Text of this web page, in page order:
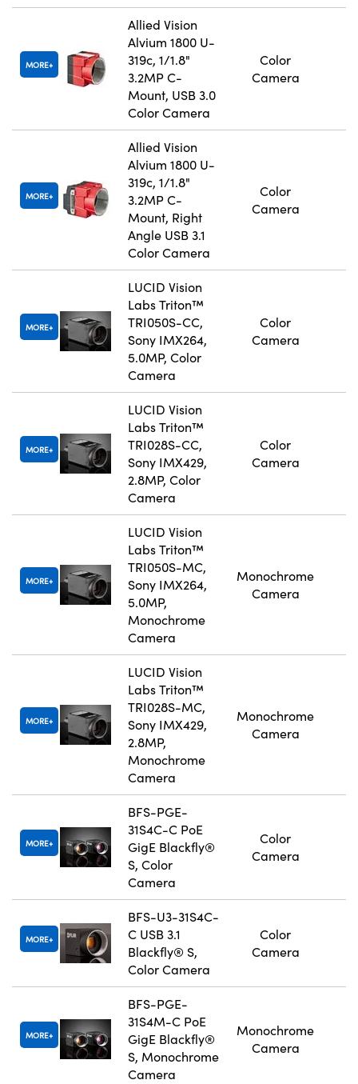
MORE
Allied Vision
Alvium 1800 U-
319c, 1/1.8"
3.2MP C-
Mount, USB 3.0
Color Camera
Color
Camera
MORE
Allied Vision
Alvium 1800 U-
319c, 1/1.8"
3.2MP C-
Mount, Right
Angle USB 3.1
Color Camera
Color
Camera
MORE
LUCID Vision
Labs Triton™
TRI050S-CC,
Sony IMX264,
5.0MP, Color
Camera
Color
Camera
MORE
LUCID Vision
Labs Triton™
TRI028S-CC,
Sony IMX429,
2.8MP, Color
Camera
Color
Camera
MORE
LUCID Vision
Labs Triton™
TRI050S-MC,
Sony IMX264,
5.0MP,
Monochrome
Camera
Monochrome
Camera
MORE
LUCID Vision
Labs Triton™
TRI028S-MC,
Sony IMX429,
2.8MP,
Monochrome
Camera
Monochrome
Camera
MORE
BFS-PGE-
31S4C-C PoE
GigE Blackfly®
S, Color
Camera
Color
Camera
MORE
BFS-U3-31S4C-
C USB 3.1
Blackfly® S,
Color Camera
Color
Camera
MORE
BFS-PGE-
31S4M-C PoE
GigE Blackfly®
S, Monochrome
Camera
Monochrome
Camera